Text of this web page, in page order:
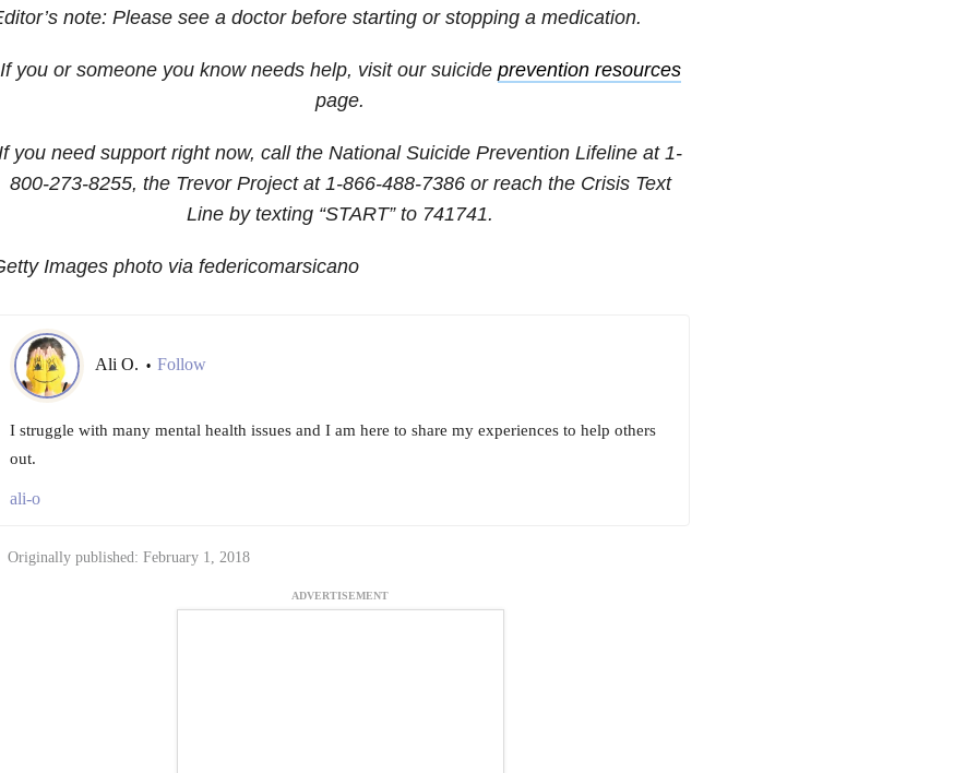
note: Please see a doctor before starting or stopping a medication.
If you or someone you know needs help, visit our suicide prevention resources
page.
you need support right now, call the National Suicide Prevention Lifeline at 1-
800-273-8255, the Trevor Project at 1-866-488-7386or reach the Crisis Text
Line by texting “START” to 741741.
Images photo via federicomarsicano
Ali O. • Follow
I struggle with many mental health issues and I am here to share my experiences to help others
out.
ali-o
Originally published: February 1, 2018
ADVERTISEMENT